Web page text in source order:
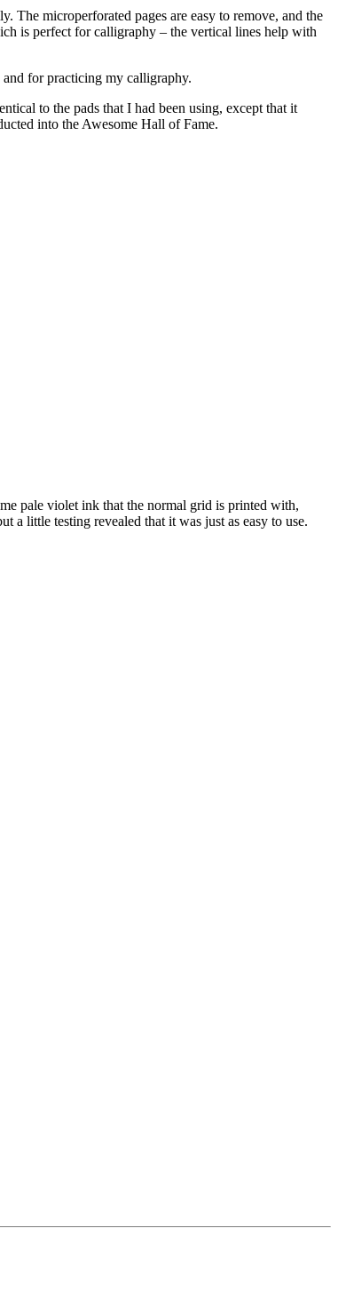
The microperforated pages are easy to remove, and the
is perfect for calligraphy – the vertical lines help with
for practicing my calligraphy.
to the pads that I had been using, except that it
into the Awesome Hall of Fame.
pale violet ink that the normal grid is printed with,
a little testing revealed that it was just as easy to use.